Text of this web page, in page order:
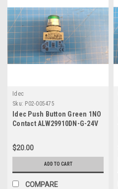
Idec
Sku: P02-005475
Idec Push Button Green 1NO
Contact ALW29910DN-G-24V
$20.00
ADD TO CART
COMPARE